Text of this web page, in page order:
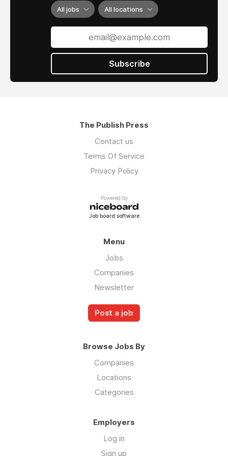
All jobs All locations
Subscribe
The Publish Press
Contact us
Terms Of Service
Privacy Policy
Powered by
Job board software
Menu
Jobs
Companies
Newsletter
Post a job
Browse Jobs By
Companies
Locations
Categories
Employers
Log in
Sign up